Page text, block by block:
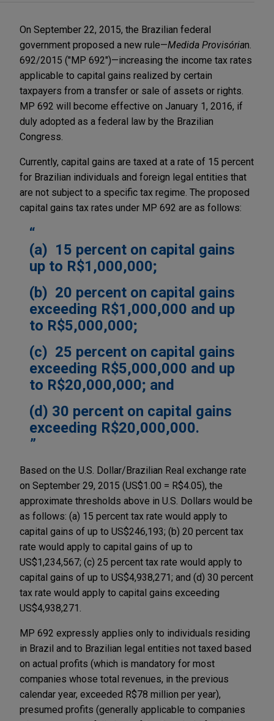
On September 22, 2015, the Brazilian federal
government proposed a new rule—Medida Provisórian.
692/2015 ("MP 692")—increasing the income tax rates
applicable to capital gains realized by certain
taxpayers from a transfer or sale of assets or rights.
MP 692 will become effective on January 1, 2016, if
duly adopted as a federal law by the Brazilian
Congress.
Currently, capital gains are taxed at a rate of 15 percent
for Brazilian individuals and foreign legal entities that
are not subject to a specific tax regime. The proposed
capital gains tax rates under MP 692 are as follows:
(a) 15 percent on capital gains
up to R$1,000,000;
(b) 20 percent on capital gains
exceeding R$1,000,000 and up
to R$5,000,000;
(c) 25 percent on capital gains
exceeding R$5,000,000 and up
to R$20,000,000; and
(d) 30 percent on capital gains
exceeding R$20,000,000.
Based on the U.S. Dollar/Brazilian Real exchange rate
on September 29, 2015 (US$1.00 = R$4.05), the
approximate thresholds above in U.S. Dollars would be
as follows: (a) 15 percent tax rate would apply to
capital gains of up to US$246,193; (b) 20 percent tax
rate would apply to capital gains of up to
US$1,234,567; (c) 25 percent tax rate would apply to
capital gains of up to US$4,938,271; and (d) 30 percent
tax rate would apply to capital gains exceeding
US$4,938,271.
MP 692 expressly applies only to individuals residing
in Brazil and to Brazilian legal entities not taxed based
on actual profits (which is mandatory for most
companies whose total revenues, in the previous
calendar year, exceeded R$78 million per year),
presumed profits (generally applicable to companies